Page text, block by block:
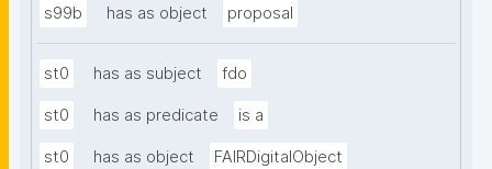
s99b has as object proposal
st0 has as subject fdo
st0 has as predicate is a
st0 has as object FAIRDigitalObject